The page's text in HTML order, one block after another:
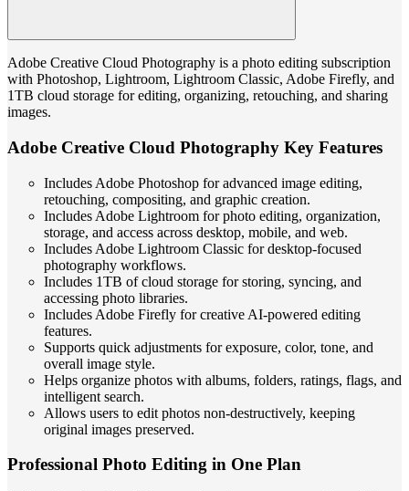
Adobe Creative Cloud Photography is a photo editing subscription
with Photoshop, Lightroom, Lightroom Classic, Adobe Firefly, and
1TB cloud storage for editing, organizing, retouching, and sharing
images.
Adobe Creative Cloud Photography Key Features
Includes Adobe Photoshop for advanced image editing,
retouching, compositing, and graphic creation.
Includes Adobe Lightroom for photo editing, organization,
storage, and access across desktop, mobile, and web.
Includes Adobe Lightroom Classic for desktop-focused
photography workflows.
Includes 1TB of cloud storage for storing, syncing, and
accessing photo libraries.
Includes Adobe Firefly for creative AI-powered editing
features.
Supports quick adjustments for exposure, color, tone, and
overall image style.
Helps organize photos with albums, folders, ratings, flags, and
intelligent search.
Allows users to edit photos non-destructively, keeping
original images preserved.
Professional Photo Editing in One Plan